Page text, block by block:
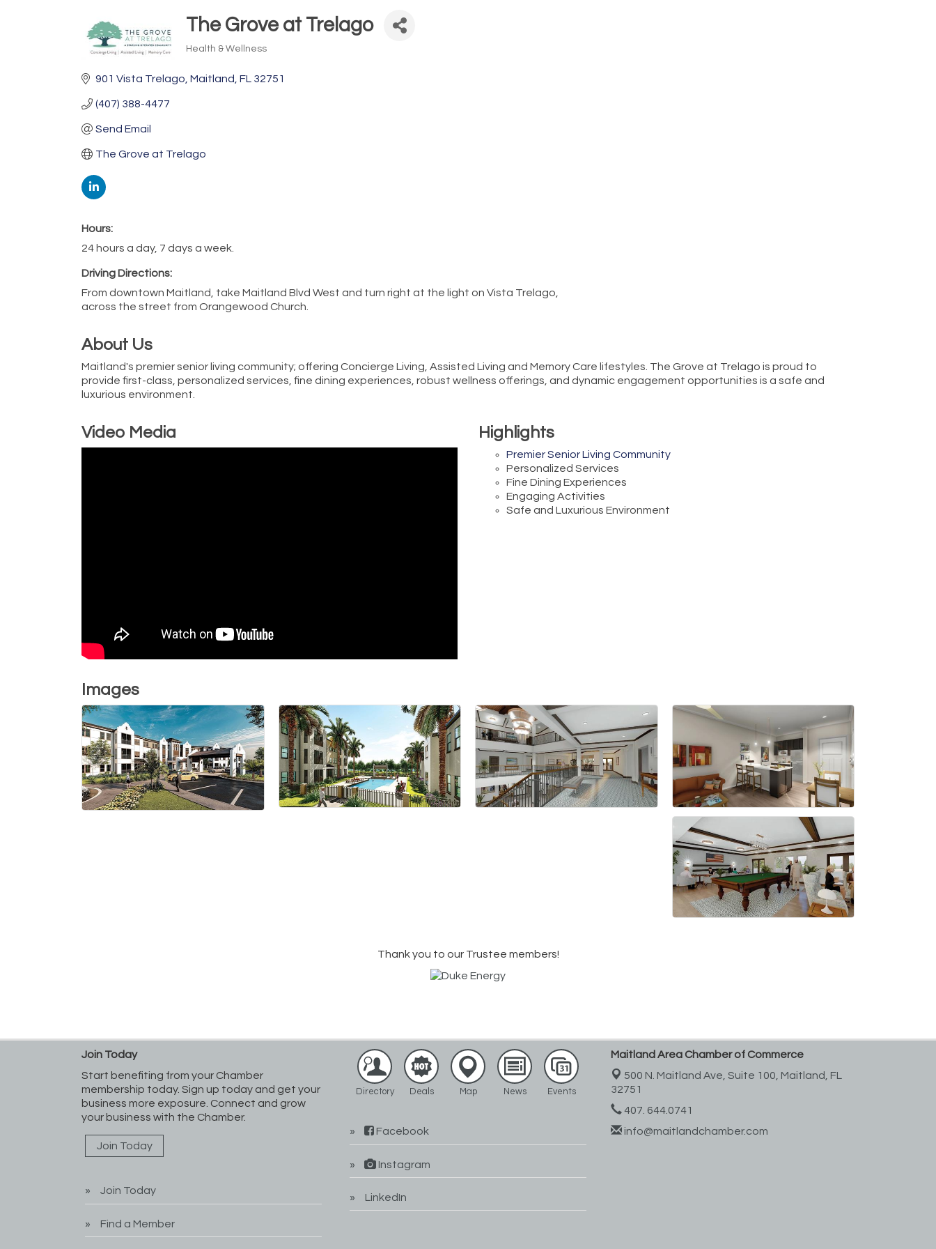
The Grove at Trelago
Health & Wellness
901 Vista Trelago Maitland FL 32751
(407) 388-4477
Send Email
The Grove at Trelago
Hours:
24 hours a day, 7 days a week.
Driving Directions:
From downtown Maitland, take Maitland Blvd West and turn right at the light on Vista Trelago,
across the street from Orangewood Church.
About Us
Maitland's premier senior living community; offering Concierge Living, Assisted Living and Memory Care lifestyles. The Grove at Trelago is proud to
provide first-class, personalized services, fine dining experiences, robust wellness offerings, and dynamic engagement opportunities is a safe and
luxurious environment.
Video Media Highlights
Premier Senior Living Community
Personalized Services
Fine Dining Experiences
Engaging Activities
Safe and Luxurious Environment
Images
Thank you to our Trustee members!
Join Today
Start benefiting from your Chamber
membership today. Sign up today and get your
business more exposure. Connect and grow
your business with the Chamber.
Join Today
Join Today
Find a Member
Directory Deals Map News Events
Facebook
Instagram
LinkedIn
Maitland Area Chamber of Commerce
500 N. Maitland Ave, Suite 100, Maitland, FL
32751
407. 644.0741
info@maitlandchamber.com